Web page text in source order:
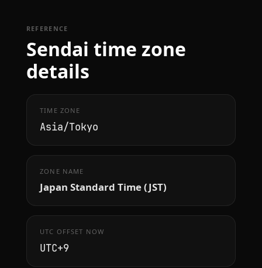
REFERENCE
Sendai time zone
details
TIME ZONE
Asia/Tokyo
ZONE NAME
Japan Standard Time (JST)
UTC OFFSET NOW
UTC+9